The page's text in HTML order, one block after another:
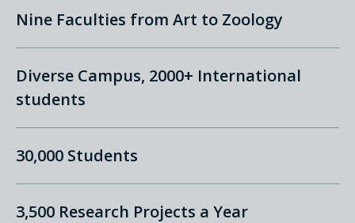
Nine Faculties from Art to Zoology
Diverse Campus, 2000+ International
students
30,000 Students
3,500 Research Projects a Year